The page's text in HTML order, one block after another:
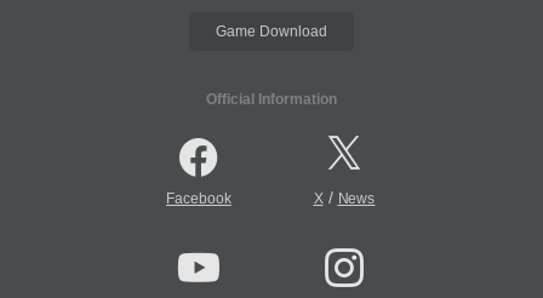
Game Download
Official Information
Facebook X/ News